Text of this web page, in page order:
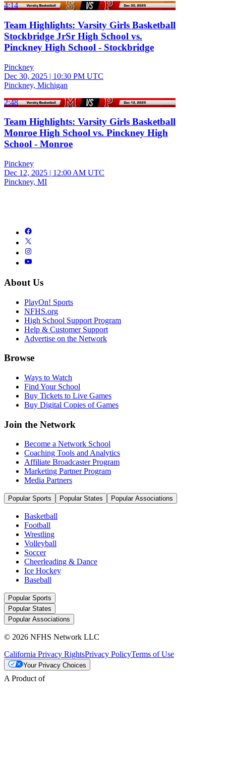
4:14
Team Highlights: Varsity Girls Basketball
Stockbridge JrSr High School vs.
Pinckney High School - Stockbridge
Pinckney
Dec 30, 2025 | 10:30 PM UTC
Pinckney, Michigan
2:48
Team Highlights: Varsity Girls Basketball
Monroe High School vs. Pinckney High
School - Monroe
Pinckney
Dec 12, 2025 | 12:00 AM UTC
Pinckney, MI
About Us
PlayOn! Sports
NFHS.org
High School Support Program
Help & Customer Support
Advertise on the Network
Browse
Ways to Watch
Find Your School
Buy Tickets to Live Games
Buy Digital Copies of Games
Join the Network
Become a Network School
Coaching Tools and Analytics
Affiliate Broadcaster Program
Marketing Partner Program
Media Partners
Popular Sports Popular States Popular Associations
Basketball
Football
Wrestling
Volleyball
Soccer
Cheerleading & Dance
Ice Hockey
Baseball
Popular Sports
Popular States
Popular Associations
© 2026 NFHS Network LLC
California Privacy RightsPrivacy PolicyTerms of Use
Your Privacy Choices
A Product of